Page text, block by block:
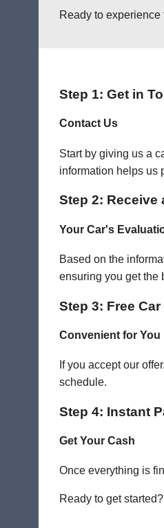
Ready to
Step 1: Get in
Contact Us
Start by giving us a
information helps us
Step 2: Receive
Your Car's
Based on the
ensuring you get the
Step 3: Free
Convenient for You
If you accept our
schedule.
Step 4: Instant
Get Your Cash
Once everything is
Ready to get